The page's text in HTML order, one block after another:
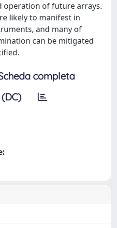
operation of future arrays.
likely to manifest in
and many of
can be mitigated
completa